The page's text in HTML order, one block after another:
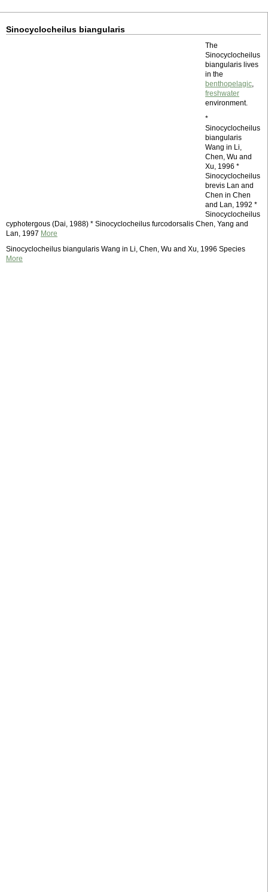
Sinocyclocheilus biangularis
The
Sinocyclocheilus
biangularis lives
in the
benthopelagic,
freshwater
environment.
*
Sinocyclocheilus
biangularis
Wang in Li,
Chen, Wu and
Xu, 1996 *
Sinocyclocheilus
brevis Lan and
Chen in Chen
and Lan, 1992 *
Sinocyclocheilus
cyphotergous (Dai, 1988) * Sinocyclocheilus furcodorsalis Chen, Yang and
Lan, 1997 More
Sinocyclocheilus biangularis Wang in Li, Chen, Wu and Xu, 1996 Species
More